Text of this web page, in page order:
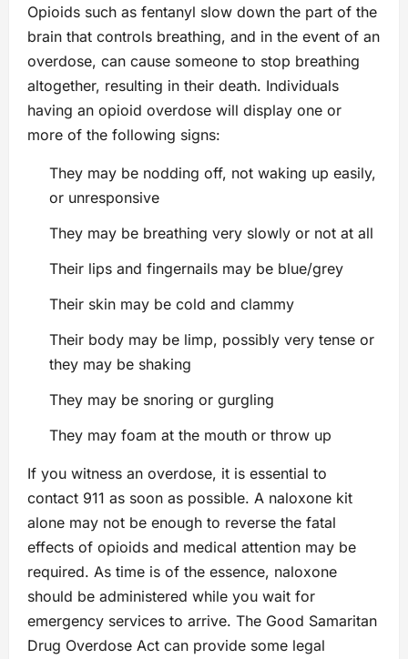
Opioids such as fentanyl slow down the part of the
brain that controls breathing, and in the event of an
overdose, can cause someone to stop breathing
altogether, resulting in their death. Individuals
having an opioid overdose will display one or
more of the following signs:
They may be nodding off, not waking up easily,
or unresponsive
They may be breathing very slowly or not at all
Their lips and fingernails may be blue/grey
Their skin may be cold and clammy
Their body may be limp, possibly very tense or
they may be shaking
They may be snoring or gurgling
They may foam at the mouth or throw up
If you witness an overdose, it is essential to
contact 911 as soon as possible. A naloxone kit
alone may not be enough to reverse the fatal
effects of opioids and medical attention may be
required. As time is of the essence, naloxone
should be administered while you wait for
emergency services to arrive. The Good Samaritan
Drug Overdose Act can provide some legal